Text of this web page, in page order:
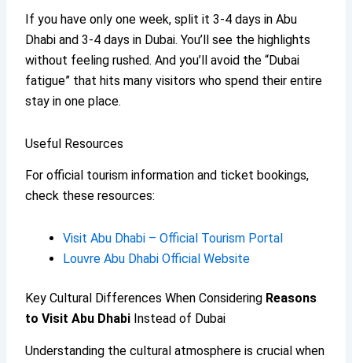
If you have only one week, split it 3-4 days in Abu
Dhabi and 3-4 days in Dubai. You’ll see the highlights
without feeling rushed. And you’ll avoid the “Dubai
fatigue” that hits many visitors who spend their entire
stay in one place.
Useful Resources
For official tourism information and ticket bookings,
check these resources:
Visit Abu Dhabi – Official Tourism Portal
Louvre Abu Dhabi Official Website
Key Cultural Differences When Considering Reasons
to Visit Abu Dhabi Instead of Dubai
Understanding the cultural atmosphere is crucial when